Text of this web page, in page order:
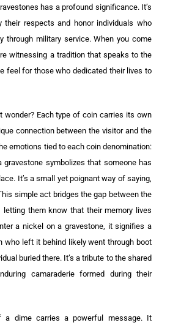
has a profound significance. It’s
respects and honor individuals who
through military service. When you come
witnessing a tradition that speaks to the
feel for those who dedicated their lives to
wonder? Each type of coin carries its own
connection between the visitor and the
emotions tied to each coin denomination:
gravestone symbolizes that someone has
It’s a small yet poignant way of saying,
simple act bridges the gap between the
letting them know that their memory lives
a nickel on a gravestone, it signifies a
who left it behind likely went through boot
buried there. It’s a tribute to the shared
camaraderie formed during their
a dime carries a powerful message. It